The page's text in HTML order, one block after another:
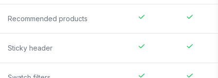
Recommended products
Sticky header